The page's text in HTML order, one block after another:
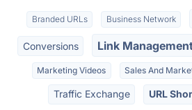
Branded URLs Business Network
Conversions Link
Marketing Videos Sales And
Traffic Exchange URL